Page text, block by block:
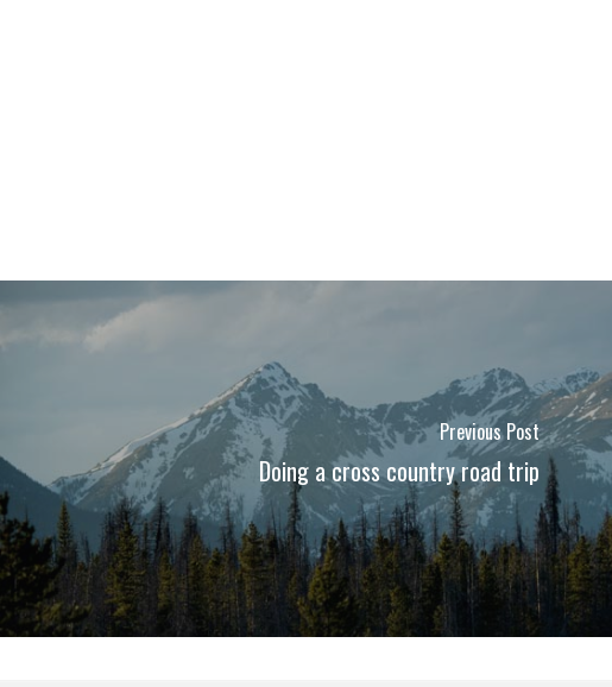
Previous Post
Doing a cross country road trip